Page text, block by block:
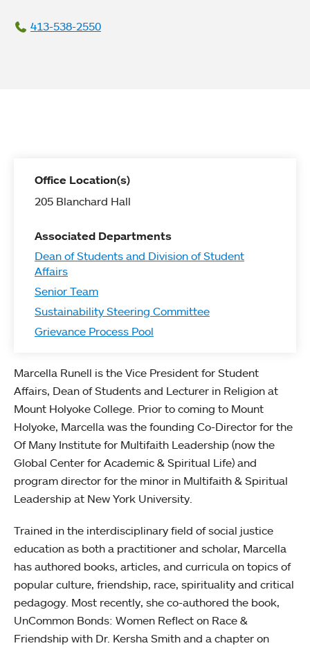
413-538-2550
Office Location(s)
205 Blanchard Hall
Associated Departments
Dean of Students and Division of Student
Affairs
Senior Team
Sustainability Steering Committee
Grievance Process Pool
Marcella Runell is the Vice President for Student
Affairs, Dean of Students and Lecturer in Religion at
Mount Holyoke College. Prior to coming to Mount
Holyoke, Marcella was the founding Co-Director for the
Of Many Institute for Multifaith Leadership (now the
Global Center for Academic & Spiritual Life) and
program director for the minor in Multifaith & Spiritual
Leadership at New York University.
Trained in the interdisciplinary field of social justice
education as both a practitioner and scholar, Marcella
has authored books, articles, and curricula on topics of
popular culture, friendship, race, spirituality and critical
pedagogy. Most recently, she co-authored the book,
UnCommon Bonds: Women Reflect on Race &
Friendship with Dr. Kersha Smith and a chapter on